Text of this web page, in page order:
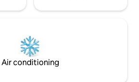
Air conditioning